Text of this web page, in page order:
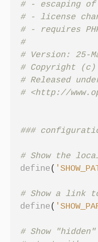
# - escaping of
# - license
# - requires
#
# Version: 25-
# Copyright (c)
# Released
define(
define(
# Show